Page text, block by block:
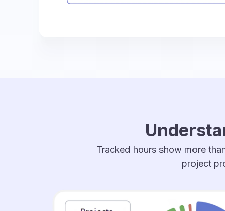
Tracked hours show more
project